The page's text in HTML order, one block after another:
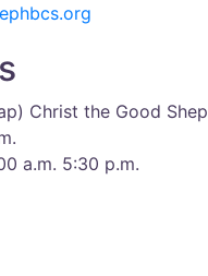
Christ the Good
a.m. 5:30 p.m.